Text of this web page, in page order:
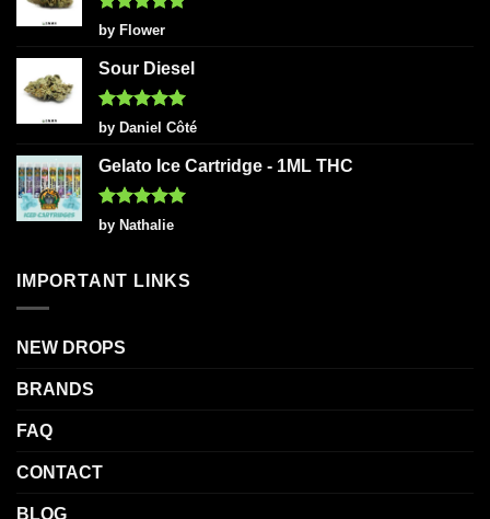
Rated5
out of 5
by Flower
Sour Diesel
Rated5
out of 5
by Daniel Côté
Gelato Ice Cartridge - 1ML THC
Rated5
out of 5
by Nathalie
IMPORTANT LINKS
NEW DROPS
BRANDS
FAQ
CONTACT
BLOG